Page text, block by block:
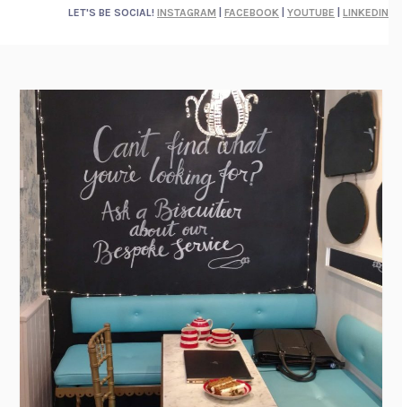
LET'S BE SOCIAL! INSTAGRAM FACEBOOK YOUTUBE LINKEDIN